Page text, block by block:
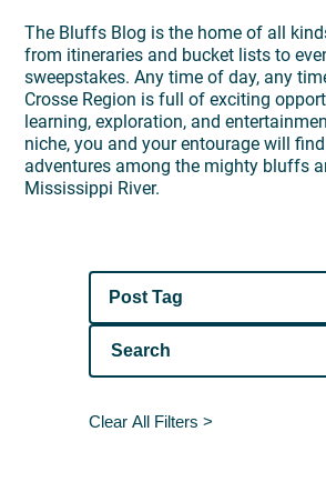
The Bluffs Blog is the home of all
from itineraries and bucket lists to
sweepstakes. Any time of day, any
Crosse Region is full of exciting
learning, exploration, and
niche, you and your entourage will
adventures among the mighty bluffs
Mississippi River.
Post Tag
Clear All Filters >